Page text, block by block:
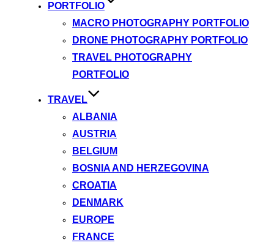
PORTFOLIO
MACRO PHOTOGRAPHY PORTFOLIO
DRONE PHOTOGRAPHY PORTFOLIO
TRAVEL PHOTOGRAPHY
PORTFOLIO
TRAVEL
ALBANIA
AUSTRIA
BELGIUM
BOSNIA AND HERZEGOVINA
CROATIA
DENMARK
EUROPE
FRANCE